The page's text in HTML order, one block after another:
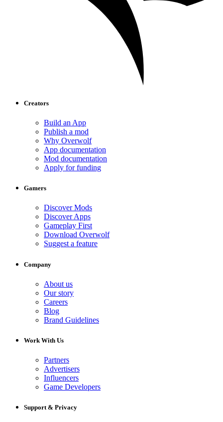
Creators
Build an App
Publish a mod
Why Overwolf
App documentation
Mod documentation
Apply for funding
Gamers
Discover Mods
Discover Apps
Gameplay First
Download Overwolf
Suggest a feature
Company
About us
Our story
Careers
Blog
Brand Guidelines
Work With Us
Partners
Advertisers
Influencers
Game Developers
Support & Privacy